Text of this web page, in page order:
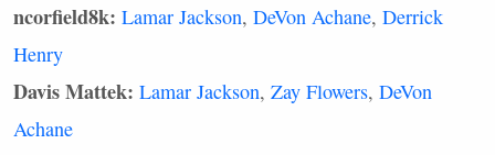
ncorfield8k: Lamar Jackson, DeVon Achane, Derrick
Henry
Davis Mattek: Lamar Jackson, Zay Flowers, DeVon
Achane